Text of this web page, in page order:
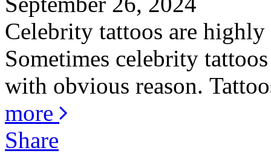
Celebrity tattoos are
Sometimes celebrity
with obvious reason.
more
Share